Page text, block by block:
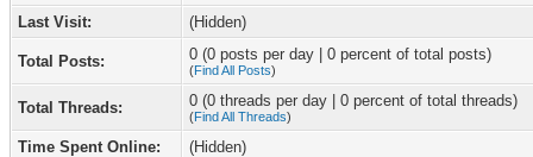
Last Visit:
(Hidden)
Total Posts: 0 (0 posts per day | 0 percent of total posts)
(Find All Posts)
Total Threads: 0 (0 threads per day | 0 percent of total threads)
(Find All Threads)
Time Spent Online:
(Hidden)